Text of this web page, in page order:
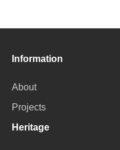
Information
About
Projects
Heritage